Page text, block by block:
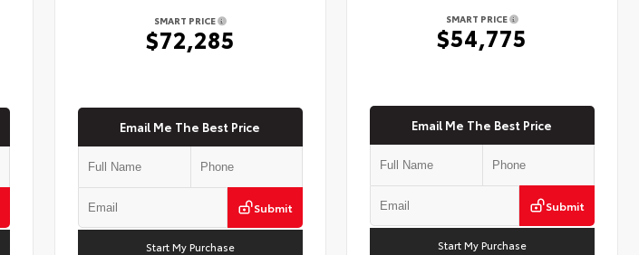
SMART PRICE
$72,285
Email Me The Best Price
Submit
Start My Purchase
SMART PRICE
$54,775
Email Me The Best Price
Submit
Start My Purchase